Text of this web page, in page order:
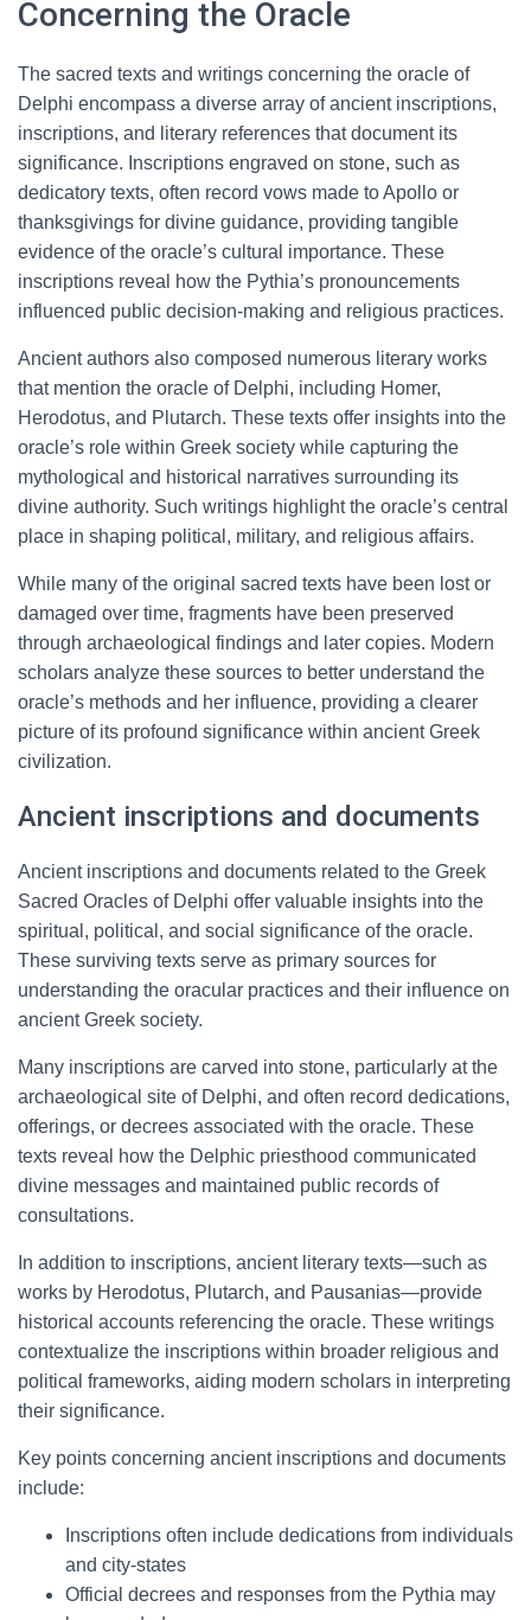
Concerning the Oracle
The sacred texts and writings concerning the oracle of
Delphi encompass a diverse array of ancient inscriptions,
inscriptions, and literary references that document its
significance. Inscriptions engraved on stone, such as
dedicatory texts, often record vows made to Apollo or
thanksgivings for divine guidance, providing tangible
evidence of the oracle’s cultural importance. These
inscriptions reveal how the Pythia’s pronouncements
influenced public decision-making and religious practices.
Ancient authors also composed numerous literary works
that mention the oracle of Delphi, including Homer,
Herodotus, and Plutarch. These texts offer insights into the
oracle’s role within Greek society while capturing the
mythological and historical narratives surrounding its
divine authority. Such writings highlight the oracle’s central
place in shaping political, military, and religious affairs.
While many of the original sacred texts have been lost or
damaged over time, fragments have been preserved
through archaeological findings and later copies. Modern
scholars analyze these sources to better understand the
oracle’s methods and her influence, providing a clearer
picture of its profound significance within ancient Greek
civilization.
Ancient inscriptions and documents
Ancient inscriptions and documents related to the Greek
Sacred Oracles of Delphi offer valuable insights into the
spiritual, political, and social significance of the oracle.
These surviving texts serve as primary sources for
understanding the oracular practices and their influence on
ancient Greek society.
Many inscriptions are carved into stone, particularly at the
archaeological site of Delphi, and often record dedications,
offerings, or decrees associated with the oracle. These
texts reveal how the Delphic priesthood communicated
divine messages and maintained public records of
consultations.
In addition to inscriptions, ancient literary texts—such as
works by Herodotus, Plutarch, and Pausanias—provide
historical accounts referencing the oracle. These writings
contextualize the inscriptions within broader religious and
political frameworks, aiding modern scholars in interpreting
their significance.
Key points concerning ancient inscriptions and documents
include:
Inscriptions often include dedications from individuals
and city-states
Official decrees and responses from the Pythia may